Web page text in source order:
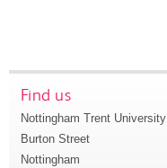
Find us
Nottingham Trent University
Burton Street
Nottingham